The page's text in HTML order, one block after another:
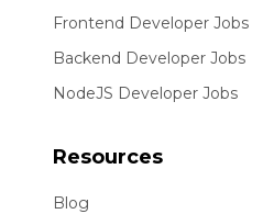
Frontend Developer Jobs
Backend Developer Jobs
NodeJS Developer Jobs
Resources
Blog